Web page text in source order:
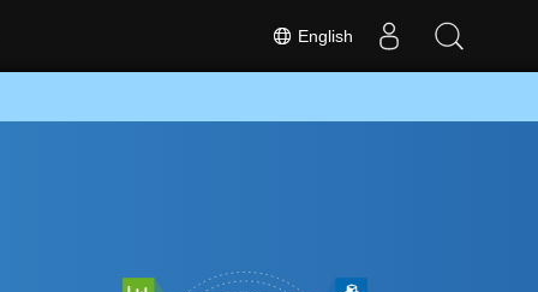
English